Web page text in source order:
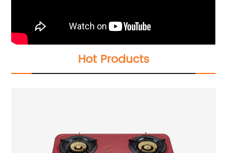
Hot Products